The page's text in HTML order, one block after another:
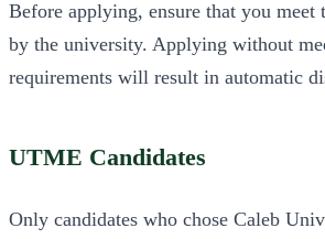
Before applying, ensure that you meet
by the university. Applying without
requirements will result in automatic
UTME Candidates
Only candidates who chose Caleb